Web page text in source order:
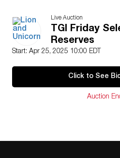
Live Auction
TGI Friday
Reserves
Start: Apr 25, 2025 10:00 EDT
Click to See
Auction